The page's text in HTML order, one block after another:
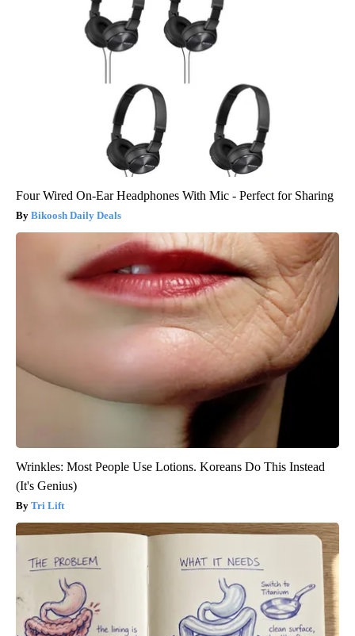
Four Wired On-Ear Headphones With Mic - Perfect for Sharing
Bikoosh Daily Deals
Wrinkles: Most People Use Lotions. Koreans Do This Instead
(It's Genius)
Tri Lift